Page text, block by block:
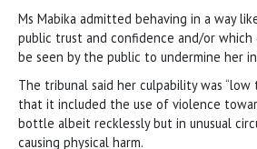
Ms Mabika admitted behaving in a way
public trust and confidence and/or which
be seen by the public to undermine her
The tribunal said her culpability was
that it included the use of violence
bottle albeit recklessly but in unusual
causing physical harm.